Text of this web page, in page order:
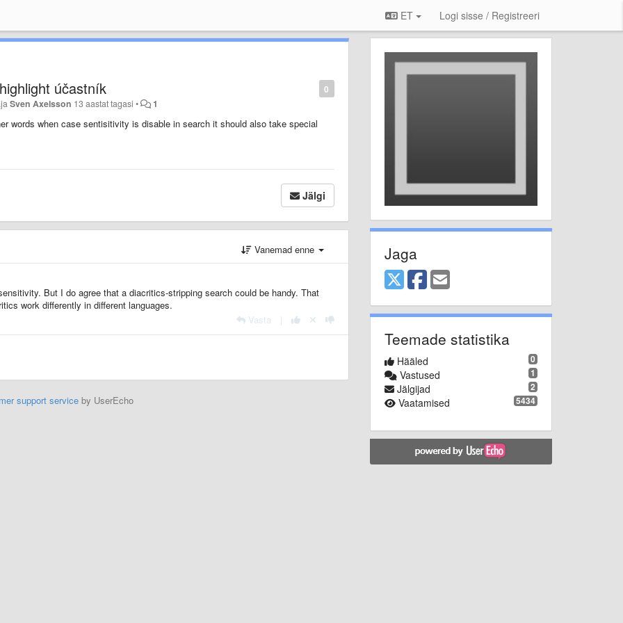
ET Logi sisse / Registreeri
0
účastník
Sven Axelsson 13 aastat tagasi • 1
words when case sentisitivity is disable in search it should also take special
Jälgi
Vanemad enne
But I do agree that a diacritics-stripping search could be handy. That
work differently in different languages.
Vasta
support serviceby UserEcho
Jaga
Teemade statistika
0
Hääled
1
Vastused
2
Jälgijad
5434
Vaatamised